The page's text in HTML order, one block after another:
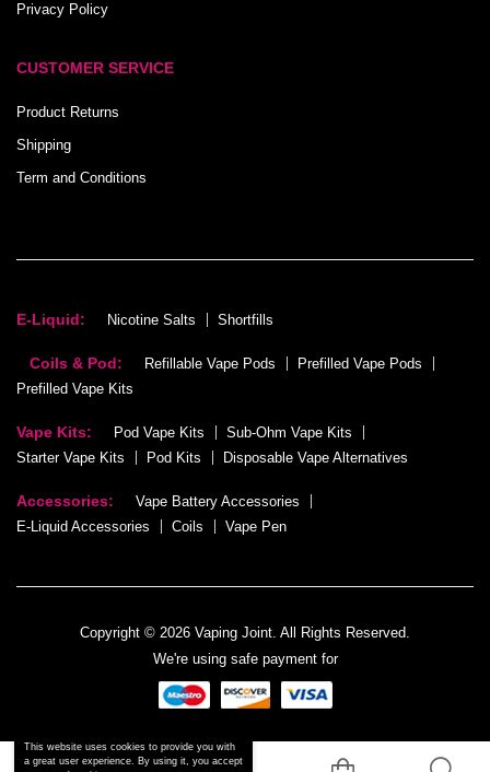
This website uses cookies to provide you with
a great user experience. By using it, you accept
Privacy Policy
CUSTOMER SERVICE
Product Returns
Shipping
Term and Conditions
E-Liquid: Nicotine Salts Shortfills
Coils & Pod: Refillable Vape Pods
Prefilled Vape Pods
Prefilled Vape Kits
Vape Kits: Pod Vape Kits
Sub-Ohm Vape Kits
Starter Vape Kits
Pod Kits Disposable Vape Alternatives
Accessories:
Vape Battery Accessories
E-Liquid Accessories
Coils Vape Pen
Copyright © 2026 Vaping Joint. All Rights Reserved.
We're using safe payment for